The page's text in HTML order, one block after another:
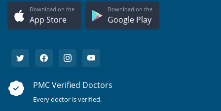
Download on the
App Store
Download on the
Google Play
PMC Verified Doctors
Every doctor is verified.